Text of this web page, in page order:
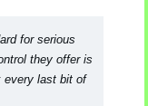
for serious
they offer is
every last bit of